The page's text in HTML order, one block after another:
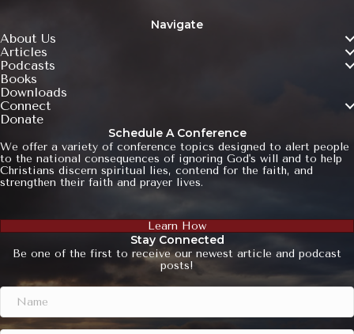
Navigate
About Us
Articles
Podcasts
Books
Downloads
Connect
Donate
Schedule A Conference
We offer a variety of conference topics designed to alert people
to the national consequences of ignoring God's will and to help
Christians discern spiritual lies, contend for the faith, and
strengthen their faith and prayer lives.
Learn How
Stay Connected
Be one of the first to receive our newest article and podcast
posts!